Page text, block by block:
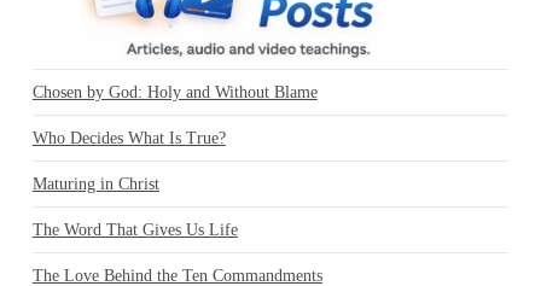
Chosen by God: Holy and Without Blame
Who Decides What Is True?
Maturing in Christ
The Word That Gives Us Life
The Love Behind the Ten Commandments